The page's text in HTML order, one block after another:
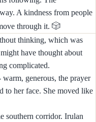
A kindness from people
through it. 🎲
thinking, which was
have thought about
complicated.
generous, the prayer
to her face. She moved like
southern corridor. Irulan